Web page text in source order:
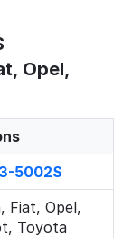
Opel,
5002S
Fiat, Opel,
Toyota